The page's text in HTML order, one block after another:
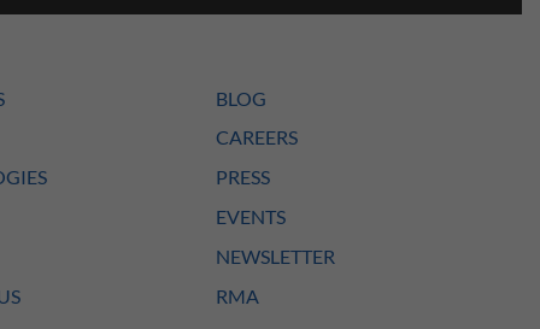
BLOG
CAREERS
PRESS
EVENTS
NEWSLETTER
RMA